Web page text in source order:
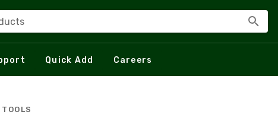
Quick Add Careers